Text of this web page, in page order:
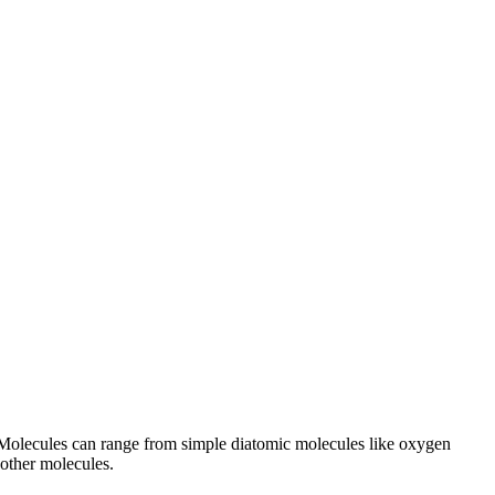
can range from simple diatomic molecules like oxygen
molecules.